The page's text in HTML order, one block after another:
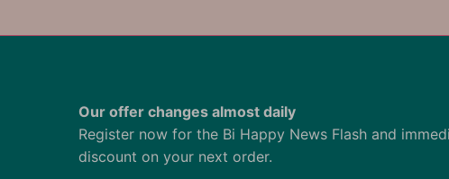
Our offer changes almost daily
Register now for the Bi Happy News Flash and
discount on your next order.